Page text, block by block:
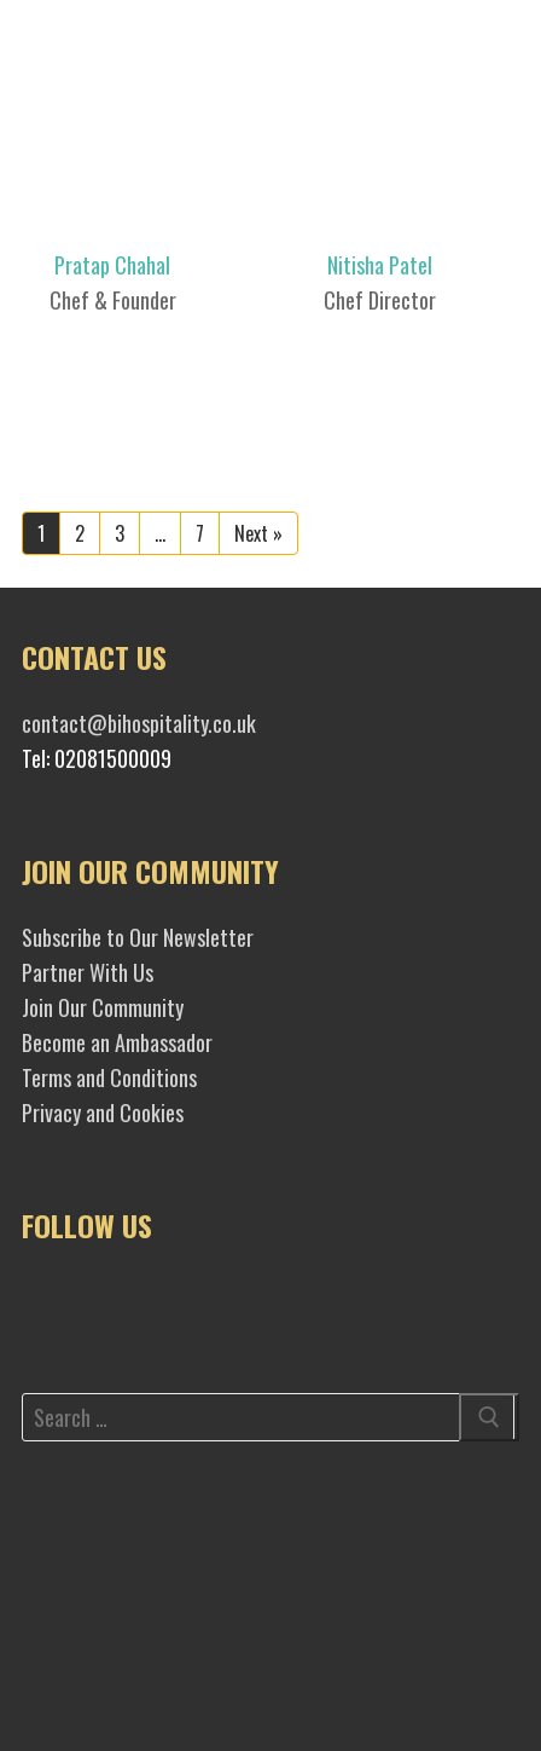
Pratap Chahal
Chef & Founder
Nitisha Patel
Chef Director
1 2 3 … 7 Next »
CONTACT US
contact@bihospitality.co.uk
Tel: 02081500009
JOIN OUR COMMUNITY
Subscribe to Our Newsletter
Partner With Us
Join Our Community
Become an Ambassador
Terms and Conditions
Privacy and Cookies
FOLLOW US
Search
for: